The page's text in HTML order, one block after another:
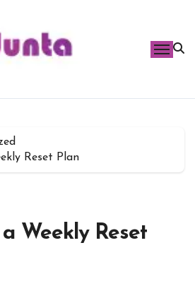
Reset Plan
Weekly Reset